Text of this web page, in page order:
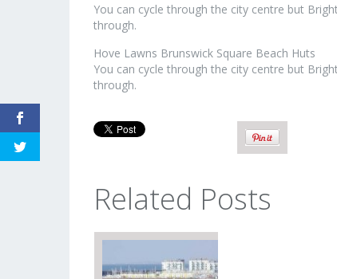
You can cycle through the city centre but
through.
Hove Lawns Brunswick Square Beach Huts
You can cycle through the city centre but
through.
Related Posts